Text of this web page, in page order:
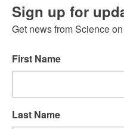
Sign up for
Get news from Science
First Name
Last Name